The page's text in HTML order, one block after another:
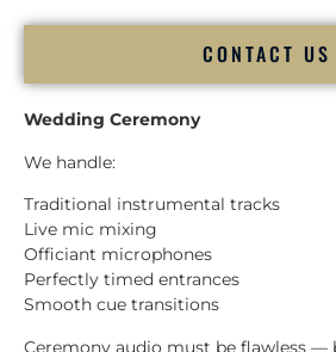
CONTACT US
Wedding Ceremony
We handle:
Traditional instrumental tracks
Live mic mixing
Officiant microphones
Perfectly timed entrances
Smooth cue transitions
Ceremony audio must be flawless —